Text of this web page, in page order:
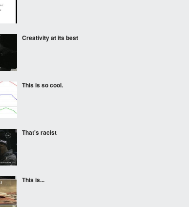
Creativity at its best
This is so cool.
That's racist
This is...